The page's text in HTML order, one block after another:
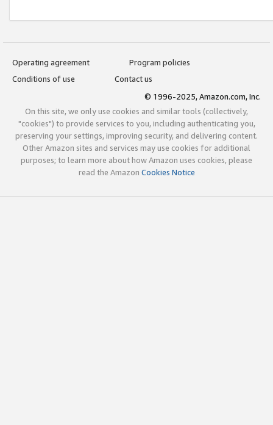
Operating agreement
Program policies
Conditions of use
Contact us
© 1996-2025, Amazon.com, Inc.
On this site, we only use cookies and similar tools (collectively,
"cookies") to provide services to you, including authenticating you,
preserving your settings, improving security, and delivering content.
Other Amazon sites and services may use cookies for additional
purposes; to learn more about how Amazon uses cookies, please
read the Amazon Cookies Notice